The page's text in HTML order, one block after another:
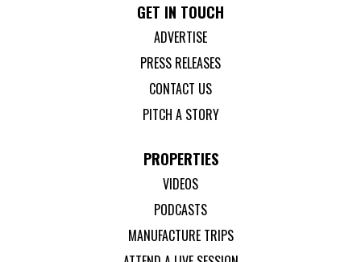
GET IN TOUCH
ADVERTISE
PRESS RELEASES
CONTACT US
PITCH A STORY
PROPERTIES
VIDEOS
PODCASTS
MANUFACTURE TRIPS